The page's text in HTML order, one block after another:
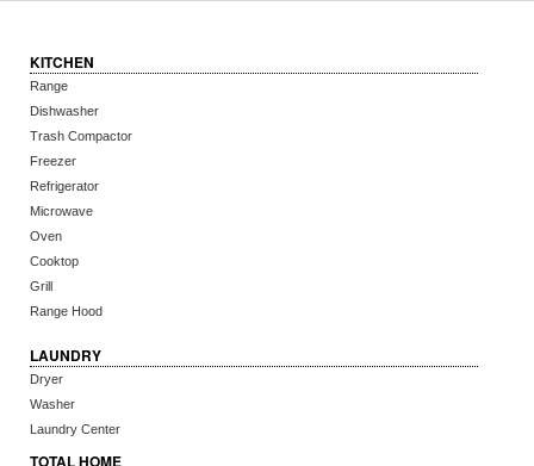
KITCHEN
Range
Dishwasher
Trash Compactor
Freezer
Refrigerator
Microwave
Oven
Cooktop
Grill
Range Hood
LAUNDRY
Dryer
Washer
Laundry Center
TOTAL HOME